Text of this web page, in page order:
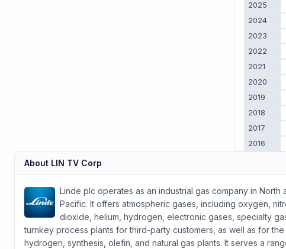
2025
2024
2023
2022
2021
2020
2019
2018
2017
2016
About LIN TV Corp
Linde plc operates as an industrial gas company in North
Pacific. It offers atmospheric gases, including oxygen,
dioxide, helium, hydrogen, electronic gases, specialty
turnkey process plants for third-party customers, as well as for
hydrogen, synthesis, olefin, and natural gas plants. It serves a